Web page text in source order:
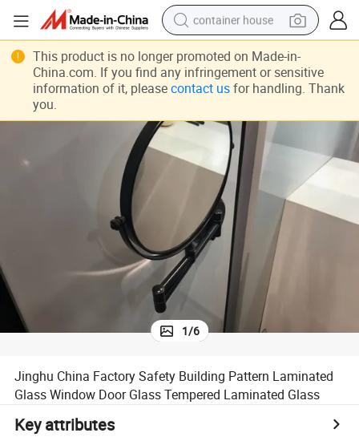
container house
basketball shoe
farm tractor
powder
electric tricycle
earbud
electric bike
1/6
Jinghu China Factory Safety Building Pattern Laminated
Glass Window Door Glass Tempered Laminated Glass
Key attributes
This product is no longer promoted on Made-in-
China.com. If you find any infringement or sensitive
information of it, please contact usfor handling. Thank
you.